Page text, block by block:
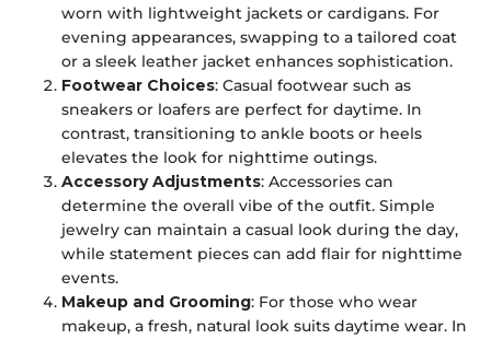
worn with lightweight jackets or cardigans. For
evening appearances, swapping to a tailored coat
or a sleek leather jacket enhances sophistication.
Footwear Choices: Casual footwear such as
sneakers or loafers are perfect for daytime. In
contrast, transitioning to ankle boots or heels
elevates the look for nighttime outings.
Accessory Adjustments: Accessories can
determine the overall vibe of the outfit. Simple
jewelry can maintain a casual look during the day,
while statement pieces can add flair for nighttime
events.
Makeup and Grooming: For those who wear
makeup, a fresh, natural look suits daytime wear. In